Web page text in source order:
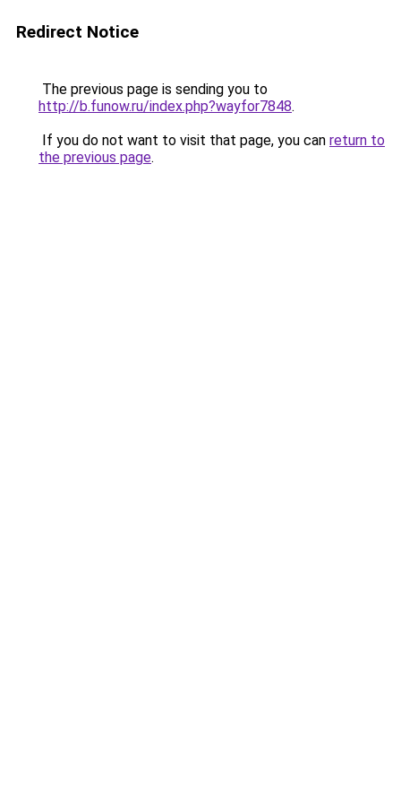
Redirect Notice
The previous page is sending you to
http://b.funow.ru/index.php?wayfor7848.
If you do not want to visit that page, you can return to
the previous page.